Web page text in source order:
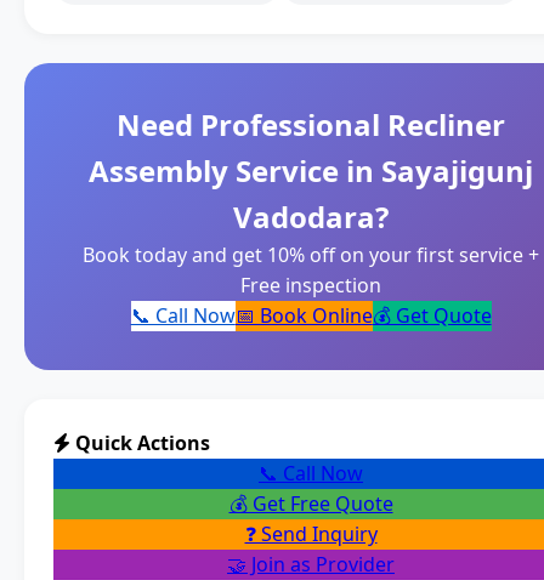
Need Professional Recliner
Assembly Service in Sayajigunj
Vadodara?
Book today and get 10% off on your first service +
Free inspection
📞 Call Now📅 Book Online💰 Get Quote
Quick Actions
📞 Call Now
💰 Get Free Quote
❓ Send Inquiry
🤝 Join as Provider